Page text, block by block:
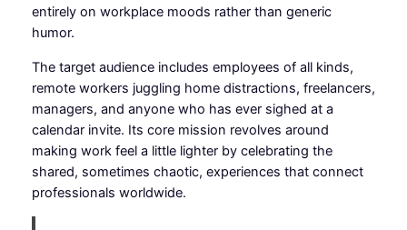
entirely on workplace moods rather than generic
humor.
The target audience includes employees of all kinds,
remote workers juggling home distractions, freelancers,
managers, and anyone who has ever sighed at a
calendar invite. Its core mission revolves around
making work feel a little lighter by celebrating the
shared, sometimes chaotic, experiences that connect
professionals worldwide.